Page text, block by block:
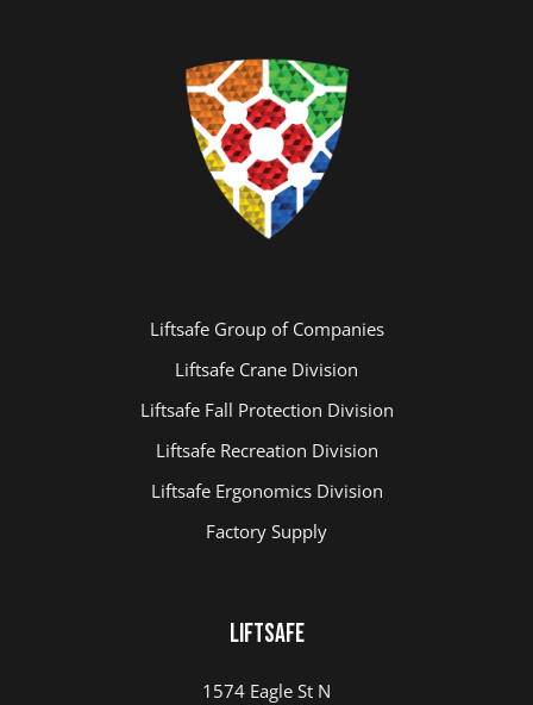
Liftsafe Group of Companies
Liftsafe Crane Division
Liftsafe Fall Protection Division
Liftsafe Recreation Division
Liftsafe Ergonomics Division
Factory Supply
LIFTSAFE
1574 Eagle St N